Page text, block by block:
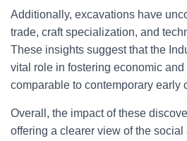
Additionally, excavations have
trade, craft specialization, and
These insights suggest that the
vital role in fostering economic
comparable to contemporary early
Overall, the impact of these
offering a clearer view of the social